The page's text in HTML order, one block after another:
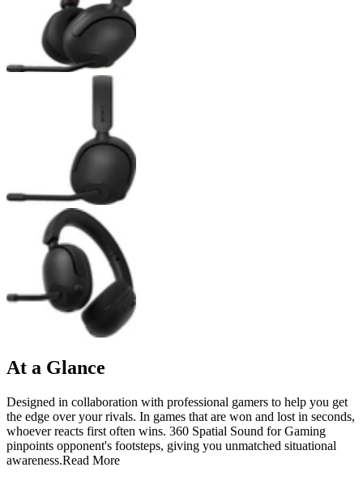
At a Glance
Designed in collaboration with professional gamers to help you get
the edge over your rivals. In games that are won and lost in seconds,
whoever reacts first often wins. 360 Spatial Sound for Gaming
pinpoints opponent's footsteps, giving you unmatched situational
awareness.Read More